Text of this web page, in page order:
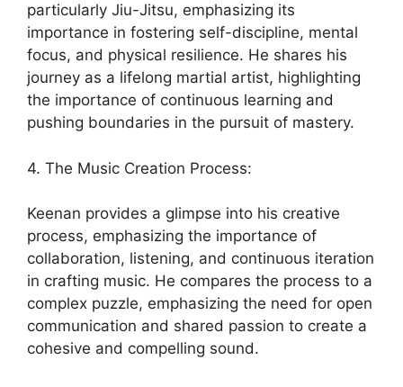
particularly Jiu-Jitsu, emphasizing its
importance in fostering self-discipline, mental
focus, and physical resilience. He shares his
journey as a lifelong martial artist, highlighting
the importance of continuous learning and
pushing boundaries in the pursuit of mastery.
4. The Music Creation Process:
Keenan provides a glimpse into his creative
process, emphasizing the importance of
collaboration, listening, and continuous iteration
in crafting music. He compares the process to a
complex puzzle, emphasizing the need for open
communication and shared passion to create a
cohesive and compelling sound.